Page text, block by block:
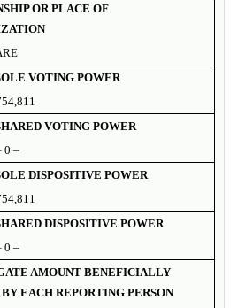
OR PLACE OF
VOTING POWER
VOTING POWER
0 –
DISPOSITIVE POWER
DISPOSITIVE POWER
0 –
AMOUNT BENEFICIALLY
EACH REPORTING PERSON